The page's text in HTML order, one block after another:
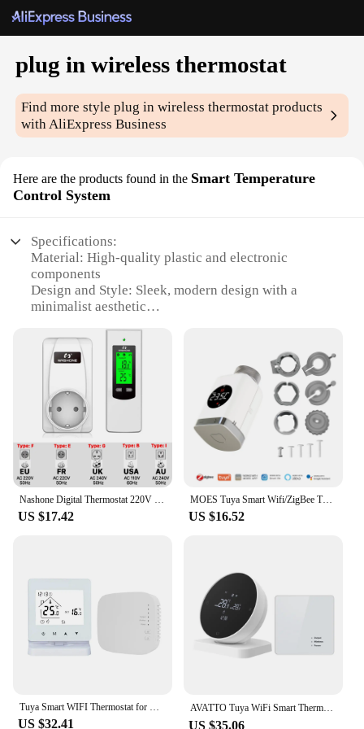
plug in wireless thermostat
Find more styleplug in wireless thermostat products
with AliExpress Business
Here are the products found in the Smart Temperature
Control System
Specifications:
Material: High-quality plastic and electronic
components
Design and Style: Sleek, modern design with a
minimalist aesthetic
residential and commercial settings
Performance and Property: Precise temperature
regulation with a range of 40°F to 90°F
Parts and Accessories: Comes with a user-friendly
remote control for easy operation
Applicable People: Ideal for individuals seeking a
convenient and energy-efficient way to manage
indoor temperatures
Features:
|Wholesale|Vendors|
smart technology that simplifies temperature
management. With a user-friendly interface and
intuitive controls, this thermostat allows you to set
and adjust your desired temperature from anywhere
in the room, ensuring your space is always at the
Nashone Digital Thermostat 220V Temperature Controller Thermoregulator 1800W Wireless Thermostat With Receiver Socket EU Plug
US $17.42
MOES Tuya Smart Wifi/ZigBee Thermostatic Radiator Valve TRV Programmable App Remote Temperature Controller with Alexa GoogleHome
US $16.52
Tuya Smart WIFI Thermostat for Gas Boiler Room Heating RF Home Temperature Controller Programmable Thermostat Google Alexa Alice
US $32.41
AVATTO Tuya WiFi Smart Thermostat，RF Wireless Receiver Temperature Controller ，For Water Gas Boiler Support Alexa Google Home
US $35.06